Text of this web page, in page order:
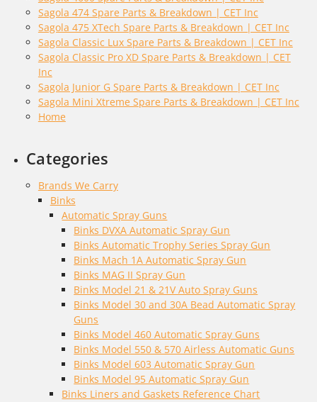
Sagola 474 Spare Parts & Breakdown | CET Inc
Sagola 475 XTech Spare Parts & Breakdown | CET Inc
Sagola Classic Lux Spare Parts & Breakdown | CET Inc
Sagola Classic Pro XD Spare Parts & Breakdown | CET
Inc
Sagola Junior G Spare Parts & Breakdown | CET Inc
Sagola Mini Xtreme Spare Parts & Breakdown | CET Inc
Home
Categories
Brands We Carry
Binks
Automatic Spray Guns
Binks DVXA Automatic Spray Gun
Binks Automatic Trophy Series Spray Gun
Binks Mach 1A Automatic Spray Gun
Binks MAG II Spray Gun
Binks Model 21 & 21V Auto Spray Guns
Binks Model 30 and 30A Bead Automatic Spray
Guns
Binks Model 460 Automatic Spray Guns
Binks Model 550 & 570 Airless Automatic Guns
Binks Model 603 Automatic Spray Gun
Binks Model 95 Automatic Spray Gun
Binks Liners and Gaskets Reference Chart